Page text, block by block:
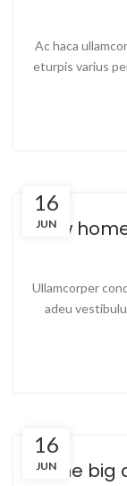
Ac haca
eturpis varius
16
JUN
New
Ullamcorper
adeu
16
JUNThe big